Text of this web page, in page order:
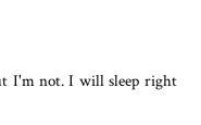
I'm not. I will sleep right